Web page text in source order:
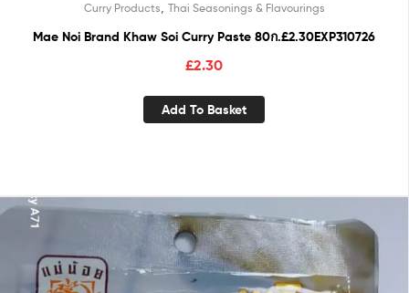
Curry Products Thai Seasonings & Flavourings
Mae Noi Brand Khaw Soi Curry Paste 80ก.£2.30EXP310726
£2.30
Add To Basket